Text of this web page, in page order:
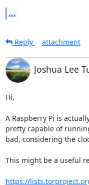
...
Reply
attachment
Joshua Lee
Hi,
A Raspberry Pi is
pretty capable of
bad, considering the
This might be a useful
https://